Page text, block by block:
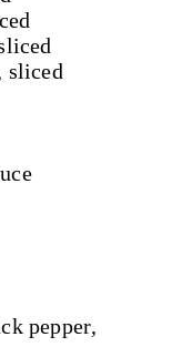
sliced
pepper,